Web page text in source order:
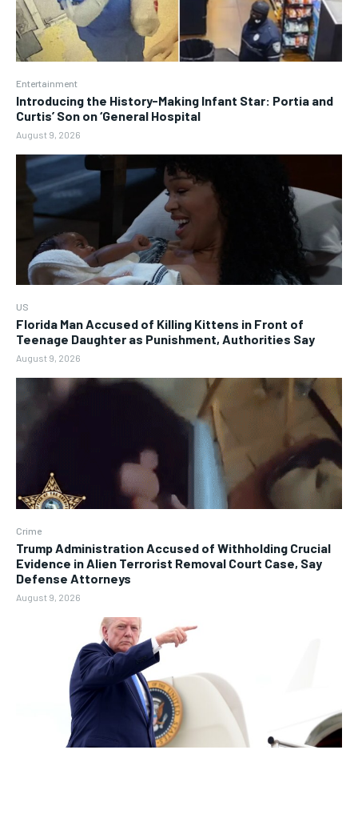
Entertainment
Introducing the History-Making Infant Star: Portia and
Curtis’ Son on ‘General Hospital
August 9, 2026
US
Florida Man Accused of Killing Kittens in Front of
Teenage Daughter as Punishment, Authorities Say
August 9, 2026
Crime
Trump Administration Accused of Withholding Crucial
Evidence in Alien Terrorist Removal Court Case, Say
Defense Attorneys
August 9, 2026